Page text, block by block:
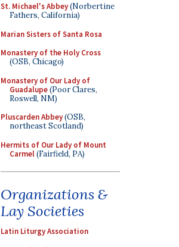
St. Michael's Abbey(Norbertine
Fathers, California)
Marian Sisters of Santa Rosa
Monastery of the Holy Cross
(OSB, Chicago)
Monastery of Our Lady of
Guadalupe(Poor Clares,
Roswell, NM)
Pluscarden Abbey(OSB,
northeast Scotland)
Hermits of Our Lady of Mount
Carmel(Fairfield, PA)
Organizations &
Lay Societies
Latin Liturgy Association